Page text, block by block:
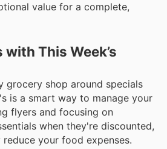
value for a complete,
This Week’s
grocery shop around specials
is a smart way to manage your
flyers and focusing on
when they're discounted,
your food expenses.